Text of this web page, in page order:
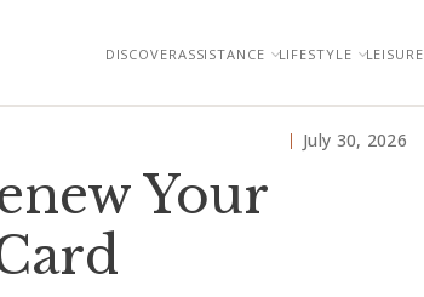
DISCOVERASSISTANCE LIFESTYLE LEISURE
July 30, 2026
Your